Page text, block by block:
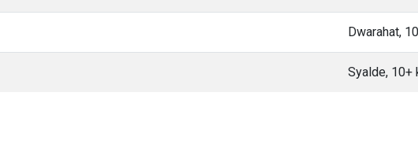
Dwarahat,
Syalde, 10+